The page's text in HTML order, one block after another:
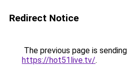
Redirect Notice
The previous page is
https://hot51live.tv/.